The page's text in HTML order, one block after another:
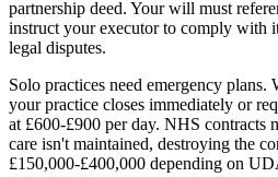
partnership deed. Your will must
instruct your executor to comply with
legal disputes.
Solo practices need emergency plans.
your practice closes immediately or
at £600-£900 per day. NHS contracts
care isn't maintained, destroying the
£150,000-£400,000 depending on